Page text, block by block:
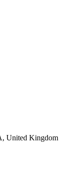
United Kingdom